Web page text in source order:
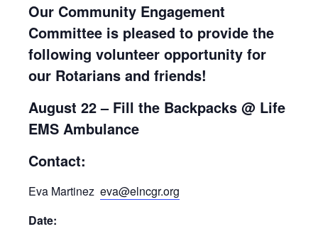
Our Community Engagement
Committee is pleased to provide the
following volunteer opportunity for
our Rotarians and friends!
August 22 – Fill the Backpacks @ Life
EMS Ambulance
Contact:
Eva Martinez eva@elncgr.org
Date: